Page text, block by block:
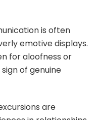
is often
emotive displays.
for aloofness or
of genuine
are